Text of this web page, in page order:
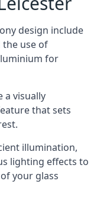
design include
the use of
for
a visually
that sets
illumination,
lighting effects to
your glass